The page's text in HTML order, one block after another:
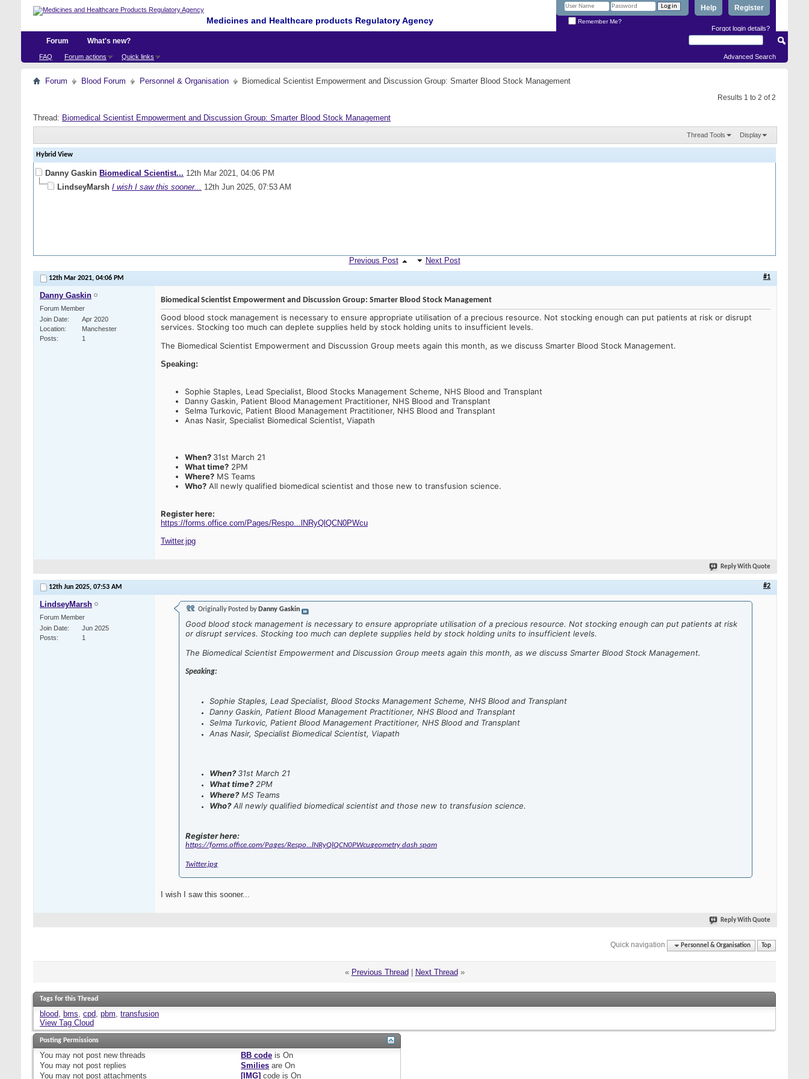
Medicines and Healthcare products Regulatory Agency
Register
Help
Remember Me?
Forgot login details?
Forum
FAQ Forum actions Quick links
What's new?
Advanced Search
Forum Blood Forum Personnel & Organisation Biomedical Scientist Empowerment and Discussion Group: Smarter Blood Stock Management
Results 1 to 2 of 2
Thread: Biomedical Scientist Empowerment and Discussion Group: Smarter Blood Stock Management
Thread Tools Display
Hybrid View
Danny Gaskin Biomedical Scientist... 12th Mar 2021, 04:06 PM
LindseyMarsh I wish I saw this sooner... 12th Jun 2025, 07:53 AM
Previous Post Next Post
12th Mar 2021, 04:06 PM #1
Danny Gaskin
Forum Member
Join Date
Apr 2020
Location
Manchester
Posts
1
Biomedical Scientist Empowerment and Discussion Group: Smarter Blood Stock Management
Good blood stock management is necessary to ensure appropriate utilisation of a precious resource. Not stocking enough can put patients at risk or disrupt
services. Stocking too much can deplete supplies held by stock holding units to insufficient levels.
The Biomedical Scientist Empowerment and Discussion Group meets again this month, as we discuss Smarter Blood Stock Management.
Speaking:
Sophie Staples, Lead Specialist, Blood Stocks Management Scheme, NHS Blood and Transplant
Danny Gaskin, Patient Blood Management Practitioner, NHS Blood and Transplant
Selma Turkovic, Patient Blood Management Practitioner, NHS Blood and Transplant
Anas Nasir, Specialist Biomedical Scientist, Viapath
When? 31st March 21
What time? 2PM
Where? MS Teams
Who? All newly qualified biomedical scientist and those new to transfusion science.
Register here:
https://forms.office.com/Pages/Respo...lNRyQlQCN0PWcu
Twitter.jpg
Reply With Quote
12th Jun 2025, 07:53 AM #2
LindseyMarsh
Forum Member
Join Date
Jun 2025
Posts
1
Originally Posted by Danny Gaskin
Good blood stock management is necessary to ensure appropriate utilisation of a precious resource. Not stocking enough can put patients at risk
or disrupt services. Stocking too much can deplete supplies held by stock holding units to insufficient levels.
The Biomedical Scientist Empowerment and Discussion Group meets again this month, as we discuss Smarter Blood Stock Management.
Speaking:
Sophie Staples, Lead Specialist, Blood Stocks Management Scheme, NHS Blood and Transplant
Danny Gaskin, Patient Blood Management Practitioner, NHS Blood and Transplant
Selma Turkovic, Patient Blood Management Practitioner, NHS Blood and Transplant
Anas Nasir, Specialist Biomedical Scientist, Viapath
When?31st March 21
What time?2PM
Where?MS Teams
Who?All newly qualified biomedical scientist and those new to transfusion science.
Register here:
https://forms.office.com/Pages/Respo...lNRyQlQCN0PWcugeometry dash spam
Twitter.jpg
I wish I saw this sooner...
Reply With Quote
Quick navigation Personnel & Organisation Top
« Previous Thread Next Thread »
Tags for this Thread
blood, bms, cpd, pbm, transfusion
View Tag Cloud
Posting Permissions
You may not post new threads
You may not post replies
You may not post attachments
BB code isOn
Smilies areOn
[IMG] code isOn